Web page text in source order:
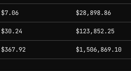
$7.06 $28,898.86
$30.24 $123,852.25
$367.92 $1,506,869.10